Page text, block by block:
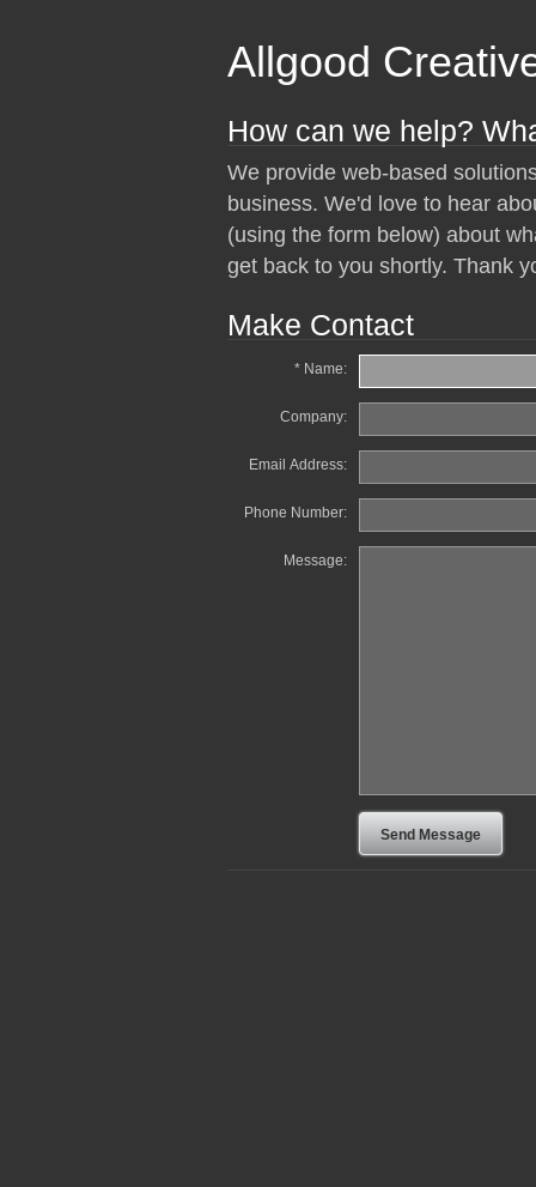
Allgood
How can we help?
We provide web-based
business. We'd love to hear
(using the form below) about
get back to you shortly. Thank
Make Contact
* Name:
Company:
Email Address:
Phone Number:
Message: